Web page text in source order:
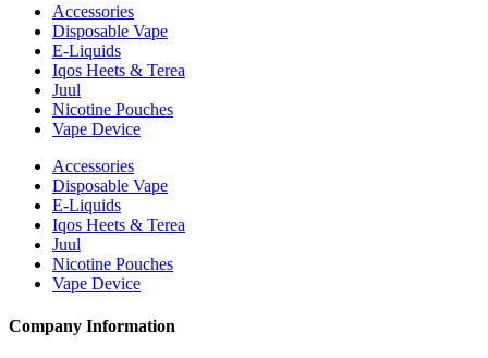
Accessories
Disposable Vape
E-Liquids
Iqos Heets & Terea
Juul
Nicotine Pouches
Vape Device
Accessories
Disposable Vape
E-Liquids
Iqos Heets & Terea
Juul
Nicotine Pouches
Vape Device
Company Information